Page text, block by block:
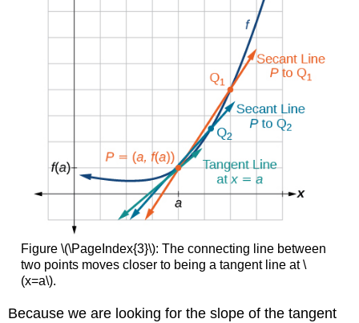
Figure \(\PageIndex{3}\): The connecting line between
two points moves closer to being a tangent line at \
(x=a\).
Because we are looking for the slope of the tangent